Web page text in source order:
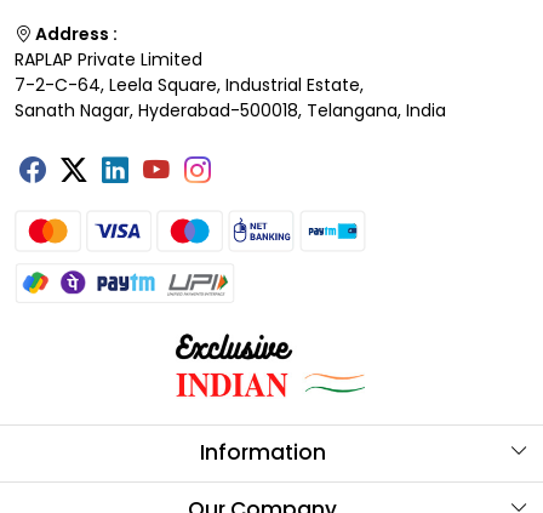
Address :
RAPLAP Private Limited
7-2-C-64, Leela Square, Industrial Estate,
Sanath Nagar, Hyderabad-500018, Telangana, India
Information
About Us